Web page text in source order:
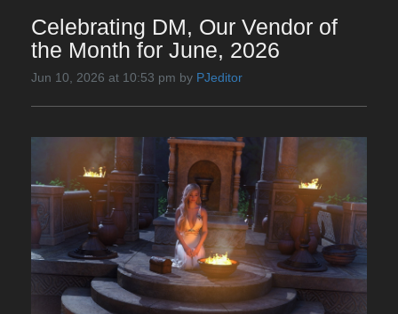
Celebrating DM, Our Vendor of
the Month for June, 2026
Jun 10, 2026 at 10:53 pm by PJeditor